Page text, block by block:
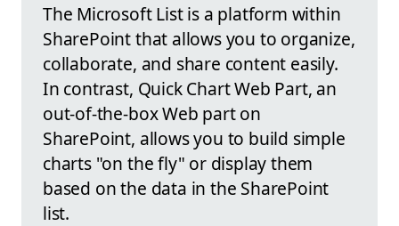
The Microsoft List is a platform within
SharePoint that allows you to organize,
collaborate, and share content easily.
In contrast, Quick Chart Web Part, an
out-of-the-box Web part on
SharePoint, allows you to build simple
charts "on the fly" or display them
based on the data in the SharePoint
list.